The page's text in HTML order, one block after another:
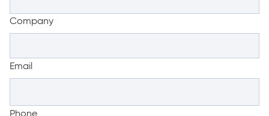
Company
Email
Phone